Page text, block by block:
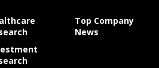
Top Company
News